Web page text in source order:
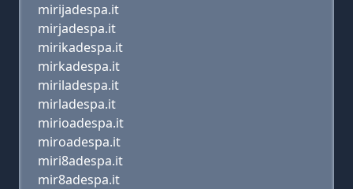
mirijadespa.it
mirjadespa.it
mirikadespa.it
mirkadespa.it
miriladespa.it
mirladespa.it
mirioadespa.it
miroadespa.it
miri8adespa.it
mir8adespa.it